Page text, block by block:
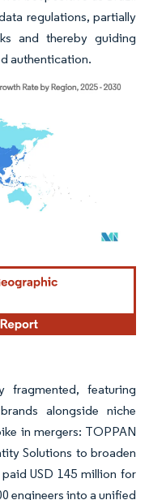
regulations, partially
and thereby guiding
authentication.
under CC BY 4.0.
fragmented, featuring
alongside niche
in mergers: TOPPAN
Solutions to broaden
USD 145 million for
engineers into a unified